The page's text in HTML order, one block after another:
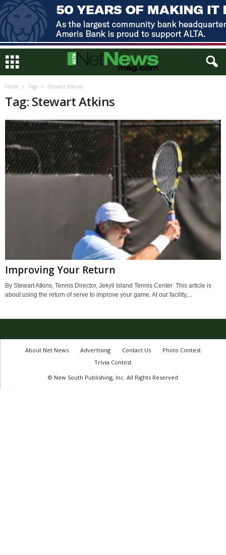
Home Tags Stewart Atkins
Tag: Stewart Atkins
Improving Your Return
By Stewart Atkins, Tennis Director, Jekyll Island Tennis Center This article is
about using the return of serve to improve your game. At our facility,...
About Net News Advertising Contact Us
Photo Contest
Trivia Contest
© New South Publishing, Inc. All Rights Reserved